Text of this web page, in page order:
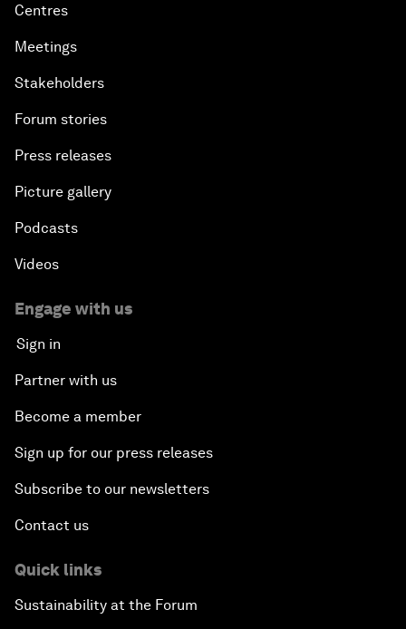
Centres
Meetings
Stakeholders
Forum stories
Press releases
Picture gallery
Podcasts
Videos
Engage with us
Sign in
Partner with us
Become a member
Sign up for our press releases
Subscribe to our newsletters
Contact us
Quick links
Sustainability at the Forum